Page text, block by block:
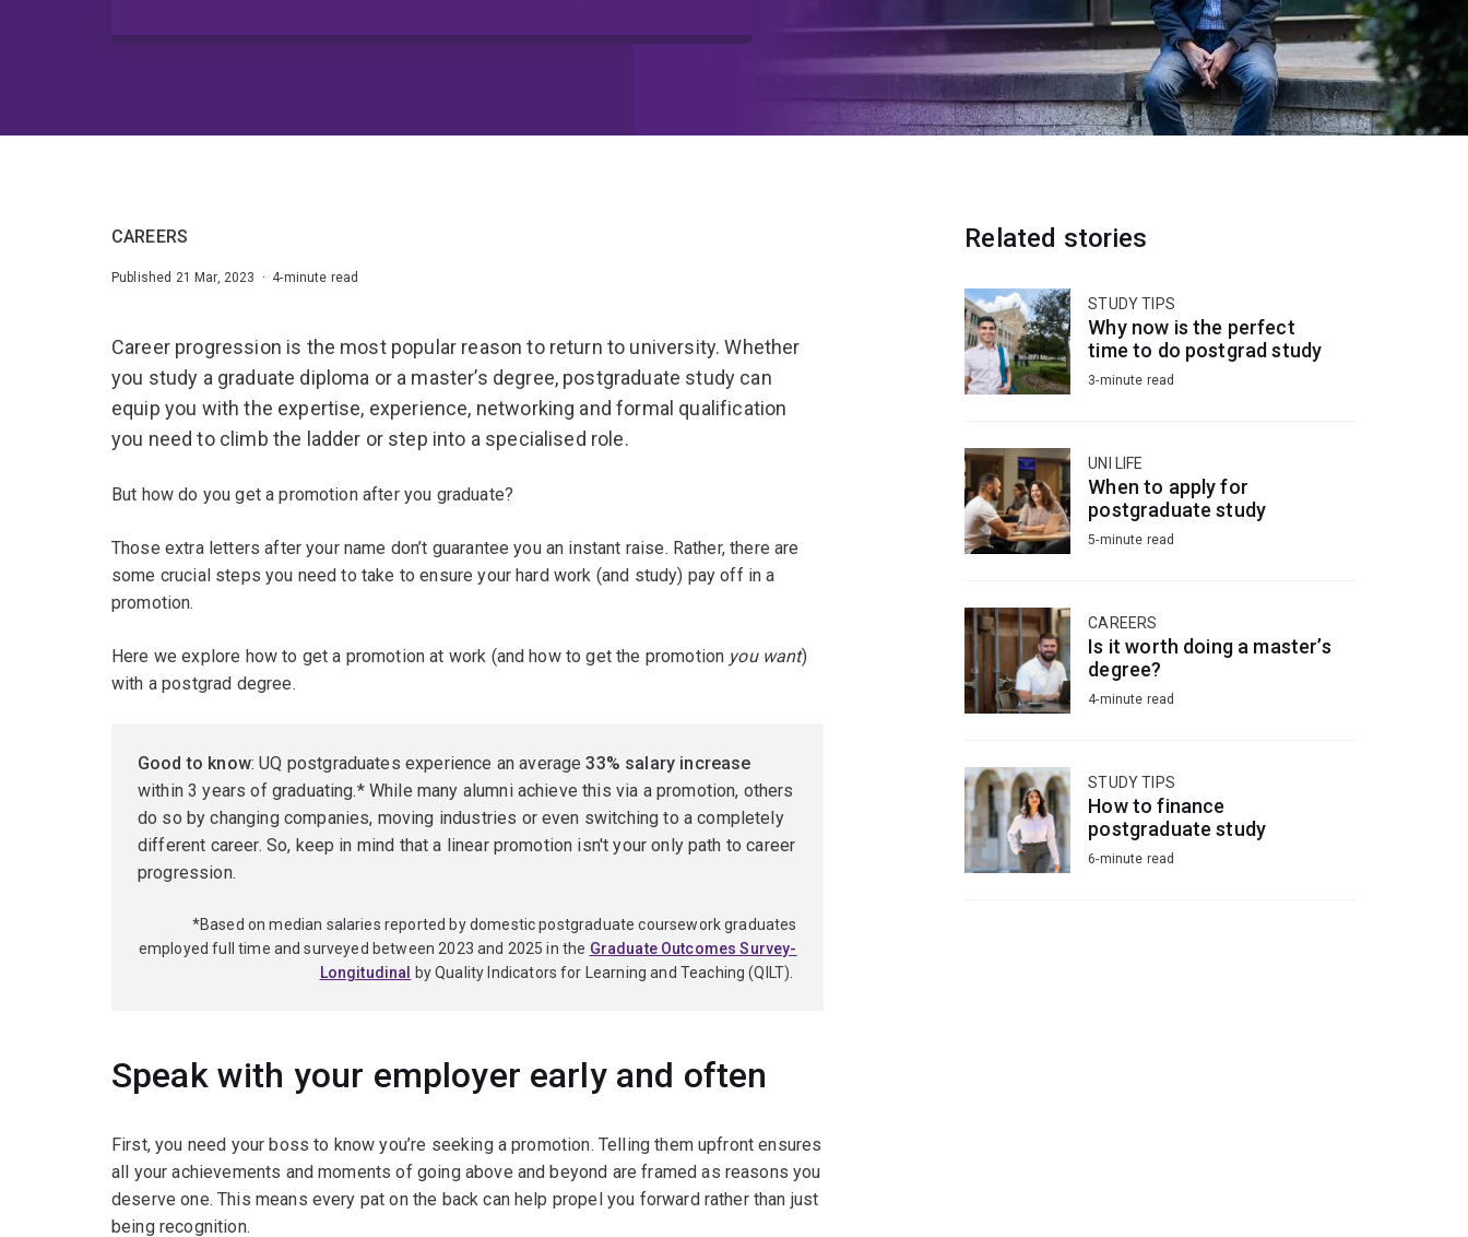
CAREERS
Published 21 Mar, 2023 · 4-minute read
Career progression is the most popular reason to return to university. Whether
you study a graduate diploma or a master’s degree, postgraduate study can
equip you with the expertise, experience, networking and formal qualification
you need to climb the ladder or step into a specialised role.
But how do you get a promotion after you graduate?
Those extra letters after your name don’t guarantee you an instant raise. Rather, there are
some crucial steps you need to take to ensure your hard work (and study) pay off in a
promotion.
Here we explore how to get a promotion at work (and how to get the promotion you want)
with a postgrad degree.
Good to know: UQ postgraduates experience an average33% salary increase
within 3 years of graduating.* While many alumni achieve this via a promotion, others
do so by changing companies, moving industries or even switching to a completely
different career. So, keep in mind that a linear promotion isn't your only path to career
progression.
*Based on median salaries reported by domestic postgraduate coursework graduates
employed full time and surveyed between 2023 and 2025 in the Graduate Outcomes Survey-
Longitudinal
by Quality Indicators for Learning and Teaching (QILT).
Speak with your employer early and often
First, you need your boss to know you’re seeking a promotion. Telling them upfront ensures
all your achievements and moments of going above and beyond are framed as reasons you
deserve one. This means every pat on the back can help propel you forward rather than just
being recognition.
Related stories
STUDY TIPS
Why now is the perfect
time to do postgrad study
3-minute read
UNI LIFE
When to apply for
postgraduate study
5-minute read
CAREERS
Is it worth doing a master’s
degree?
4-minute read
STUDY TIPS
How to finance
postgraduate study
6-minute read